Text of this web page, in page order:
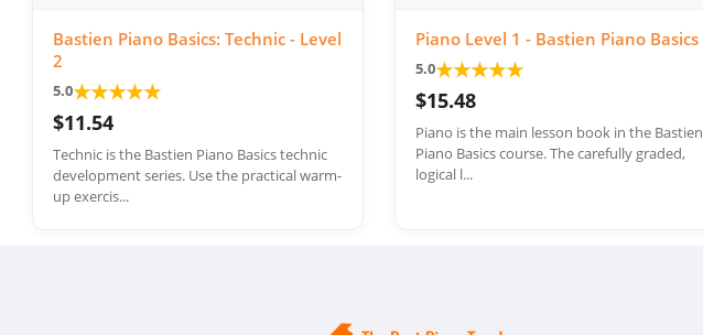
Bastien Piano Basics: Technic - Level
2
5.0★★★★★
$11.54
Technic is the Bastien Piano Basics technic
development series. Use the practical warm-
up exercis...
Piano Level 1 - Bastien Piano Basics
5.0★★★★★
$15.48
Piano is the main lesson book in the Bastien
Piano Basics course. The carefully graded,
logical l...